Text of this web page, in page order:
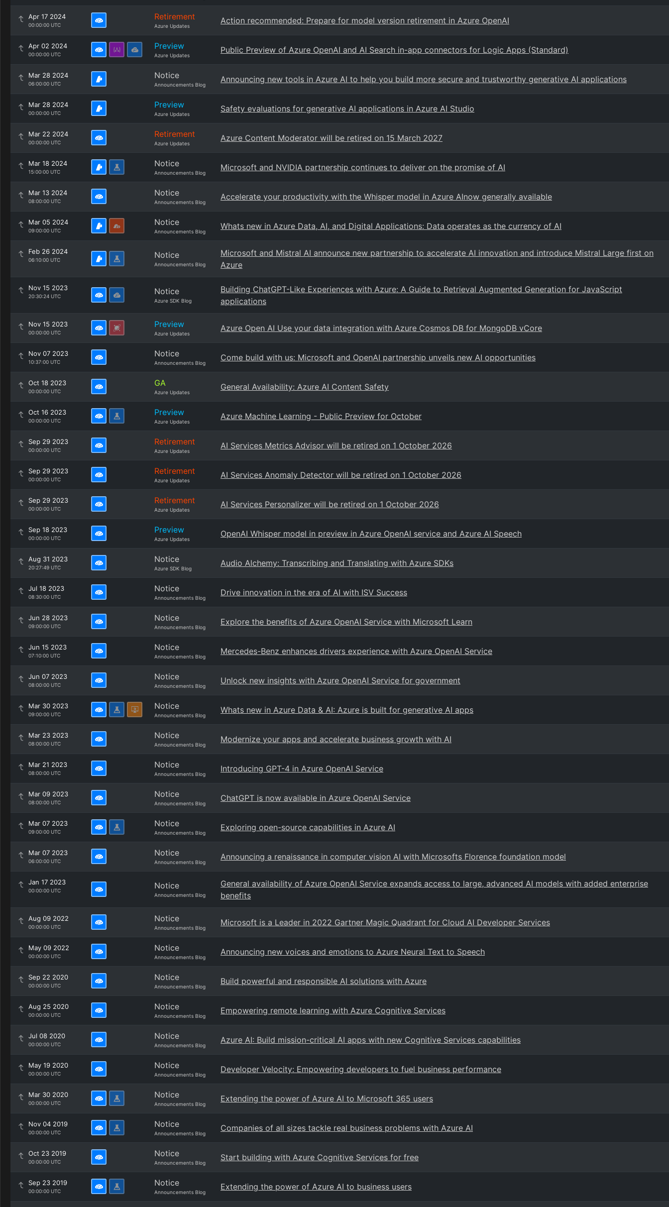
Apr 17 2024
00:00:00 UTC
Retirement
Azure Updates
Action recommended: Prepare for model version retirement in Azure OpenAI
Apr 02 2024
00:00:00 UTC
Preview
Azure Updates
Public Preview of Azure OpenAI and AI Search in-app connectors for Logic Apps (Standard)
Mar 28 2024
06:00:00 UTC
Notice
Announcements Blog
Announcing new tools in Azure AI to help you build more secure and trustworthy generative AI applications
Mar 28 2024
00:00:00 UTC
Preview
Azure Updates
Safety evaluations for generative AI applications in Azure AI Studio
Mar 22 2024
00:00:00 UTC
Retirement
Azure Updates
Azure Content Moderator will be retired on 15 March 2027
Mar 18 2024
15:00:00 UTC
Notice
Announcements Blog
Microsoft and NVIDIA partnership continues to deliver on the promise of AI
Mar 13 2024
08:00:00 UTC
Notice
Announcements Blog
Accelerate your productivity with the Whisper model in Azure AInow generally available
Mar 05 2024
09:00:00 UTC
Notice
Announcements Blog
Whats new in Azure Data, AI, and Digital Applications: Data operates as the currency of AI
Feb 26 2024
06:10:00 UTC Notice
Announcements Blog
Microsoft and Mistral AI announce new partnership to accelerate AI innovation and introduce Mistral Large first on
Azure
Nov 15 2023
20:30:24 UTC Notice
Azure SDK Blog
Building ChatGPT-Like Experiences with Azure: A Guide to Retrieval Augmented Generation for JavaScript
applications
Nov 15 2023
00:00:00 UTC
Preview
Azure Updates
Azure Open AI Use your data integration with Azure Cosmos DB for MongoDB vCore
Nov 07 2023
10:37:00 UTC
Notice
Announcements Blog
Come build with us: Microsoft and OpenAI partnership unveils new AI opportunities
Oct 18 2023
00:00:00 UTC
GA
Azure Updates
General Availability: Azure AI Content Safety
Oct 16 2023
00:00:00 UTC
Preview
Azure Updates
Azure Machine Learning - Public Preview for October
Sep 29 2023
00:00:00 UTC
Retirement
Azure Updates
AI Services Metrics Advisor will be retired on 1 October 2026
Sep 29 2023
00:00:00 UTC
Retirement
Azure Updates
AI Services Anomaly Detector will be retired on 1 October 2026
Sep 29 2023
00:00:00 UTC
Retirement
Azure Updates
AI Services Personalizer will be retired on 1 October 2026
Sep 18 2023
00:00:00 UTC
Preview
Azure Updates
OpenAI Whisper model in preview in Azure OpenAI service and Azure AI Speech
Aug 31 2023
20:27:49 UTC
Notice
Azure SDK Blog
Audio Alchemy: Transcribing and Translating with Azure SDKs
Jul 18 2023
08:30:00 UTC
Notice
Announcements Blog
Drive innovation in the era of AI with ISV Success
Jun 28 2023
09:00:00 UTC
Notice
Announcements Blog
Explore the benefits of Azure OpenAI Service with Microsoft Learn
Jun 15 2023
07:10:00 UTC
Notice
Announcements Blog
Mercedes-Benz enhances drivers experience with Azure OpenAI Service
Jun 07 2023
08:00:00 UTC
Notice
Announcements Blog
Unlock new insights with Azure OpenAI Service for government
Mar 30 2023
09:00:00 UTC
Notice
Announcements Blog
Whats new in Azure Data & AI: Azure is built for generative AI apps
Mar 23 2023
08:00:00 UTC
Notice
Announcements Blog
Modernize your apps and accelerate business growth with AI
Mar 21 2023
08:00:00 UTC
Notice
Announcements Blog
Introducing GPT-4 in Azure OpenAI Service
Mar 09 2023
08:00:00 UTC
Notice
Announcements Blog
ChatGPT is now available in Azure OpenAI Service
Mar 07 2023
09:00:00 UTC
Notice
Announcements Blog
Exploring open-source capabilities in Azure AI
Mar 07 2023
06:00:00 UTC
Notice
Announcements Blog
Announcing a renaissance in computer vision AI with Microsofts Florence foundation model
Jan 17 2023
00:00:00 UTC Notice
Announcements Blog
General availability of Azure OpenAI Service expands access to large, advanced AI models with added enterprise
benefits
Aug 09 2022
00:00:00 UTC
Notice
Announcements Blog
Microsoft is a Leader in 2022 Gartner Magic Quadrant for Cloud AI Developer Services
May 09 2022
00:00:00 UTC
Notice
Announcements Blog
Announcing new voices and emotions to Azure Neural Text to Speech
Sep 22 2020
00:00:00 UTC
Notice
Announcements Blog
Build powerful and responsible AI solutions with Azure
Aug 25 2020
00:00:00 UTC
Notice
Announcements Blog
Empowering remote learning with Azure Cognitive Services
Jul 08 2020
00:00:00 UTC
Notice
Announcements Blog
Azure AI: Build mission-critical AI apps with new Cognitive Services capabilities
May 19 2020
00:00:00 UTC
Notice
Announcements Blog
Developer Velocity: Empowering developers to fuel business performance
Mar 30 2020
00:00:00 UTC
Notice
Announcements Blog
Extending the power of Azure AI to Microsoft 365 users
Nov 04 2019
00:00:00 UTC
Notice
Announcements Blog
Companies of all sizes tackle real business problems with Azure AI
Oct 23 2019
00:00:00 UTC
Notice
Announcements Blog
Start building with Azure Cognitive Services for free
Sep 23 2019
00:00:00 UTC
Notice
Announcements Blog
Extending the power of Azure AI to business users